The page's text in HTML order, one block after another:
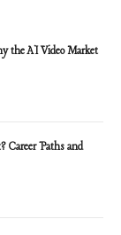
the AI Video Market
Career Paths and